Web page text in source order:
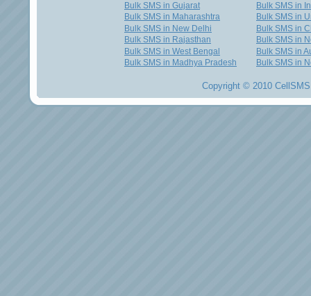
Bulk SMS in Gujarat
Bulk SMS in Maharashtra
Bulk SMS in New Delhi
Bulk SMS in Rajasthan
Bulk SMS in West Bengal
Bulk SMS in Madhya Pradesh
Bulk SMS in
Bulk SMS in
Bulk SMS in
Bulk SMS in
Bulk SMS in
Bulk SMS in
Copyright © 2010